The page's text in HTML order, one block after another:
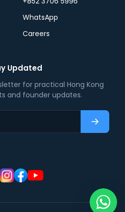
WhatsApp
Careers
Updated
for practical Hong Kong
and founder updates.